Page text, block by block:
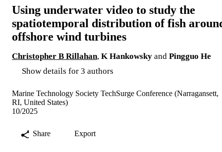
Using underwater video to study the
spatiotemporal distribution of fish
offshore wind turbines
Christopher B Rillahan, K Hankowsky and Pingguo He
Show details for 3 authors
Marine Technology Society TechSurge Conference (Narragansett,
RI, United States)
10/2025
Share Export